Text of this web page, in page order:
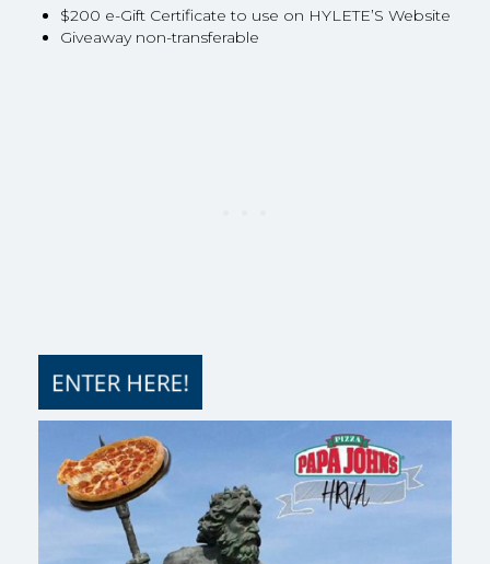
$200 e-Gift Certificate to use on HYLETE’S Website
Giveaway non-transferable